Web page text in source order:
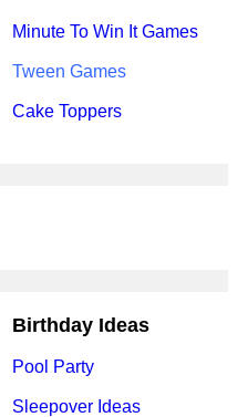
Minute To Win It Games
Tween Games
Cake Toppers
Birthday Ideas
Pool Party
Sleepover Ideas